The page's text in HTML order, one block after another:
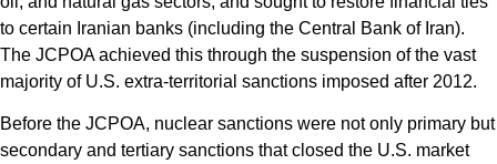
to certain Iranian banks (including the Central Bank of Iran).
The JCPOA achieved this through the suspension of the vast
majority of U.S. extra-territorial sanctions imposed after 2012.
Before the JCPOA, nuclear sanctions were not only primary but
secondary and tertiary sanctions that closed the U.S. market